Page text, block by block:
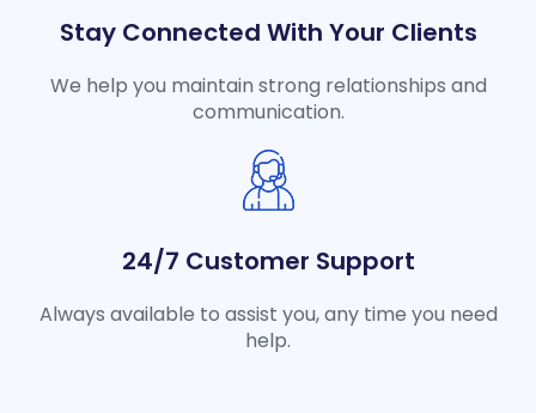
Stay Connected With Your Clients
We help you maintain strong relationships and
communication.
24/7 Customer Support
Always available to assist you, any time you need
help.